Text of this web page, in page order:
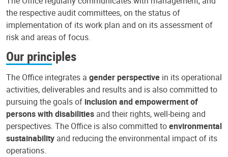
the respective audit committees, on the status of
implementation of its work plan and on its assessment of
risk and areas of focus.
Our principles
The Office integrates a gender perspective in its operational
activities, deliverables and results and is also committed to
pursuing the goals of inclusion and empowerment of
persons with disabilities and their rights, well-being and
perspectives. The Office is also committed toenvironmental
sustainability and reducing the environmental impact of its
operations.